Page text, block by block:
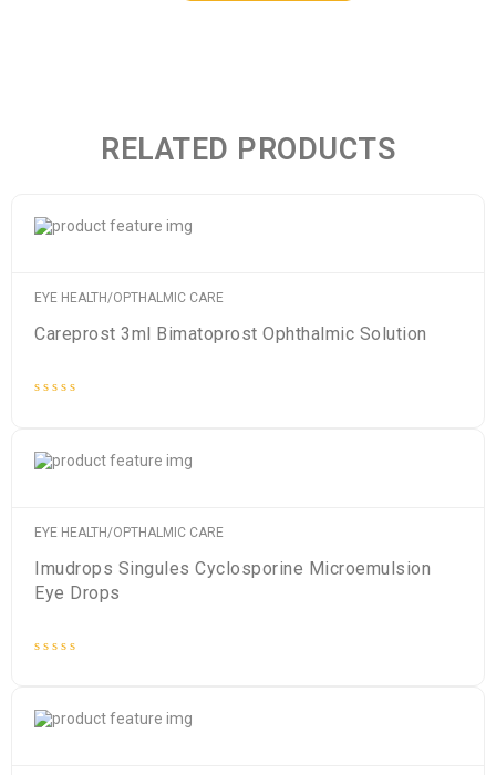
RELATED PRODUCTS
EYE HEALTH/OPTHALMIC CARE
Careprost 3ml Bimatoprost Ophthalmic Solution
5
EYE HEALTH/OPTHALMIC CARE
Imudrops Singules Cyclosporine Microemulsion
Eye Drops
5